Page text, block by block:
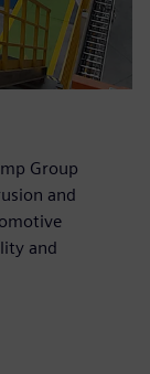
Group
and
and